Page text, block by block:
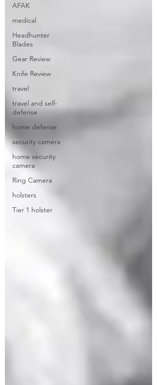
AFAK
medical
Headhunter
Blades
Gear Review
Knife Review
travel
travel and self-
defense
home defense
security camera
home security
camera
Ring Camera
holsters
Tier 1 holster